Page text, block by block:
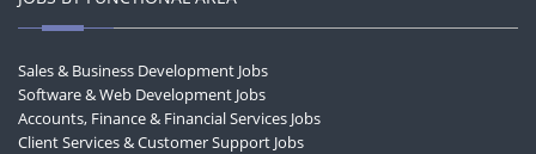
Sales & Business Development Jobs
Software & Web Development Jobs
Accounts, Finance & Financial Services Jobs
Client Services & Customer Support Jobs